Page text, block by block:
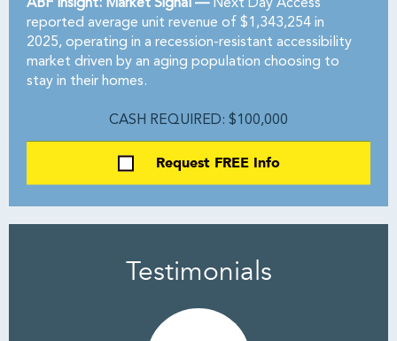
ABF Insight: Market Signal —Next Day Access
reported average unit revenue of $1,343,254 in
2025, operating in a recession-resistant accessibility
market driven by an aging population choosing to
stay in their homes.
CASH REQUIRED: $100,000
Request FREE Info
Testimonials